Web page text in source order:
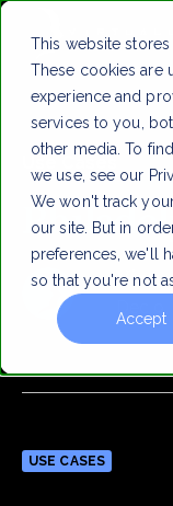
This website
These cookies are
experience and
services to you,
other media. To
we use, see our
We won't track
our site. But in
preferences, we'll
so that you're not
Accept
Dec 9,
USE CASES